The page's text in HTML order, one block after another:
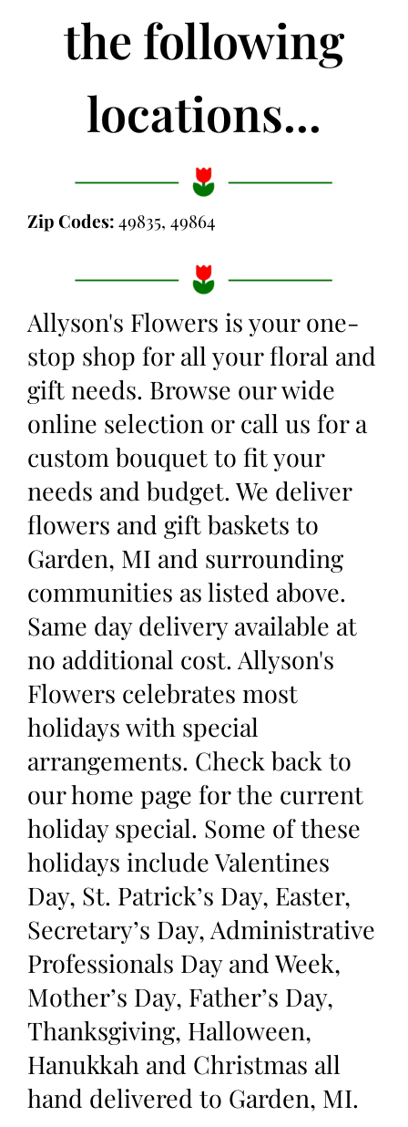
the following
locations...
Zip Codes:49835, 49864
Allyson's Flowers is your one-
stop shop for all your floral and
gift needs. Browse our wide
online selection or call us for a
custom bouquet to fit your
needs and budget. We deliver
flowers and gift baskets to
Garden, MI and surrounding
communities as listed above.
Same day delivery available at
no additional cost. Allyson's
Flowers celebrates most
holidays with special
arrangements. Check back to
our home page for the current
holiday special. Some of these
holidays include Valentines
Day, St. Patrick’s Day, Easter,
Secretary’s Day, Administrative
Professionals Day and Week,
Mother’s Day, Father’s Day,
Thanksgiving, Halloween,
Hanukkah and Christmas all
hand delivered to Garden, MI.